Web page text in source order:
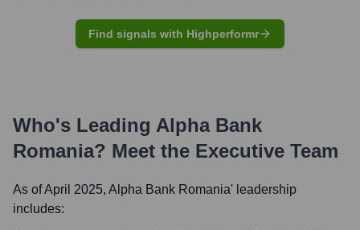
Find signals with Highperformr
Who's Leading Alpha Bank
Romania? Meet the Executive Team
As of April 2025, Alpha Bank Romania' leadership
includes: